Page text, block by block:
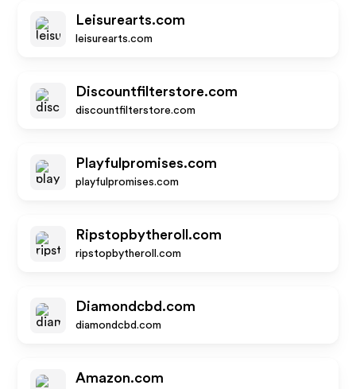
Leisurearts.com
leisurearts.com
Discountfilterstore.com
discountfilterstore.com
Playfulpromises.com
playfulpromises.com
Ripstopbytheroll.com
ripstopbytheroll.com
Diamondcbd.com
diamondcbd.com
Amazon.com